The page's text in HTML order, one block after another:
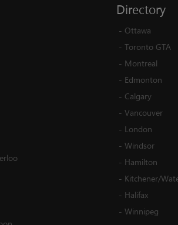
Directory
- Ottawa
- Toronto GTA
- Montreal
- Edmonton
- Calgary
- Vancouver
- London
- Windsor
- Hamilton
- Kitchener/
- Halifax
- Winnipeg